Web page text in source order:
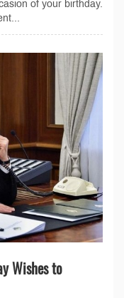
of your birthday.
Wishes to